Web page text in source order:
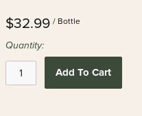
$32.99 / Bottle
Quantity:
Add To Cart